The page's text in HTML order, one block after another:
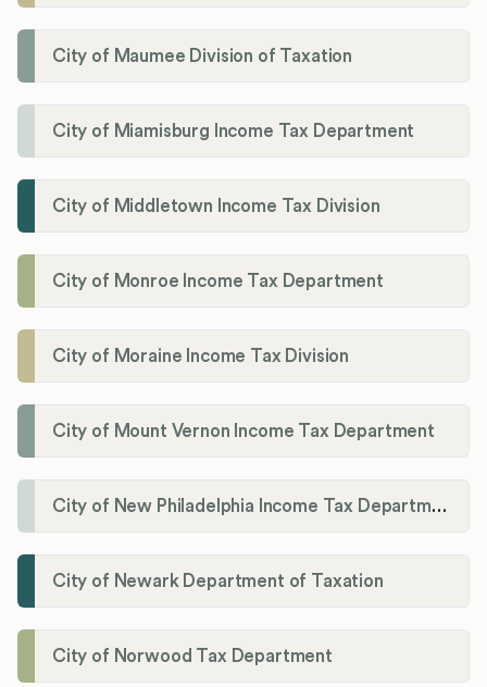
City of Maumee Division of Taxation
City of Miamisburg Income Tax Department
City of Middletown Income Tax Division
City of Monroe Income Tax Department
City of Moraine Income Tax Division
City of Mount Vernon Income Tax Department
City of New Philadelphia Income Tax Department
City of Newark Department of Taxation
City of Norwood Tax Department